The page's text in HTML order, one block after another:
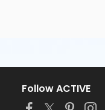
Follow ACTIVE